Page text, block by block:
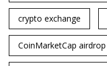
crypto exchange
CoinMarketCap airdrop